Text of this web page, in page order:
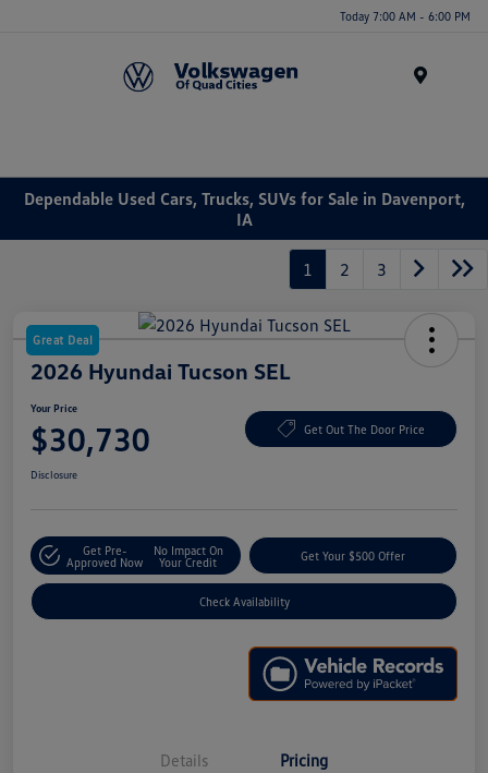
Today 7:00 AM - 6:00 PM
Dependable Used Cars, Trucks, SUVs for Sale in Davenport,
IA
1 2 3
Great Deal
2026 Hyundai Tucson SEL
Your Price
$30,730 Get Out The Door Price
Disclosure
Get Pre-
Approved Now
No Impact On
Your Credit
Get Your $500 Offer
Check Availability
Details Pricing